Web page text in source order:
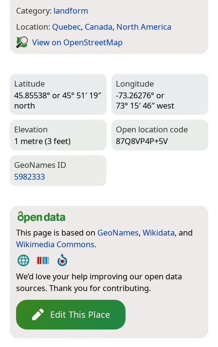
Category: landform
Location: Quebec, Canada, North America
View on Open­Street­Map
Latitude
45.85538° or 45° 51′ 19″
north
Longitude
-73.26276° or
73° 15′ 46″ west
Elevation
1 metre (3 feet)
Open location code
87Q8VP4P+5V
Geo­Names ID
5982333
This page is based on GeoNames, Wikidata, and
Wikimedia Commons.
We’d love your help improving our open data
sources. Thank you for contributing.
Edit This Place